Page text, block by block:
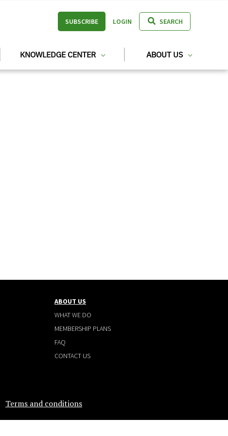
SUBSCRIBE LOGIN SEARCH
KNOWLEDGE CENTER ABOUT US
ABOUT US
WHAT WE DO
MEMBERSHIP PLANS
FAQ
CONTACT US
Terms and conditions